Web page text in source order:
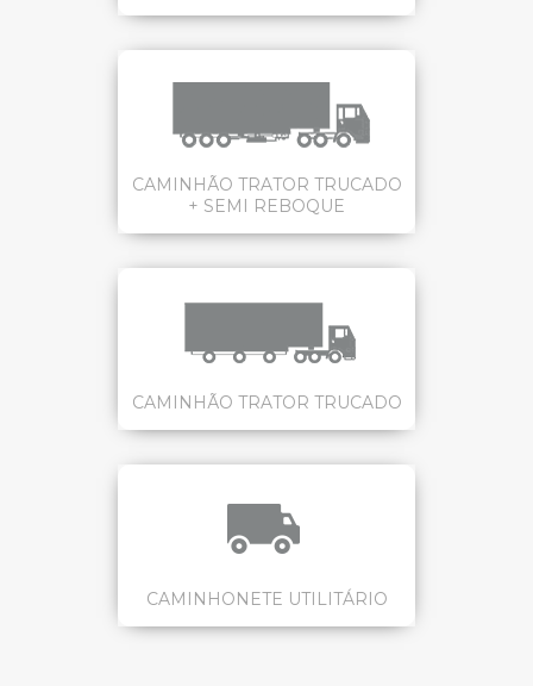
CAMINHÃO TRATOR TRUCADO
+ SEMI REBOQUE
CAMINHÃO TRATOR TRUCADO
CAMINHONETE UTILITÁRIO